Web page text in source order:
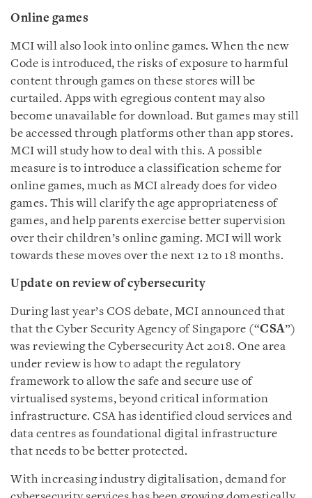
Online games
MCI will also look into online games. When the new
Code is introduced, the risks of exposure to harmful
content through games on these stores will be
curtailed. Apps with egregious content may also
become unavailable for download. But games may still
be accessed through platforms other than app stores.
MCI will study how to deal with this. A possible
measure is to introduce a classification scheme for
online games, much as MCI already does for video
games. This will clarify the age appropriateness of
games, and help parents exercise better supervision
over their children’s online gaming. MCI will work
towards these moves over the next 12 to 18 months.
Update on review of cybersecurity
During last year’s COS debate, MCI announced that
that the Cyber Security Agency of Singapore (“CSA”)
was reviewing the Cybersecurity Act 2018. One area
under review is how to adapt the regulatory
framework to allow the safe and secure use of
virtualised systems, beyond critical information
infrastructure. CSA has identified cloud services and
data centres as foundational digital infrastructure
that needs to be better protected.
With increasing industry digitalisation, demand for